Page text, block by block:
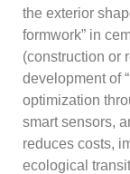
the exterior
formwork” in
(construction or
development of
optimization
smart sensors,
reduces costs,
ecological